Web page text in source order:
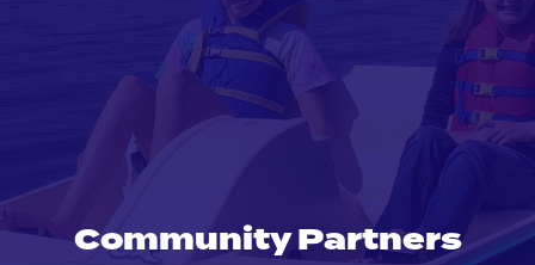
Community Partners